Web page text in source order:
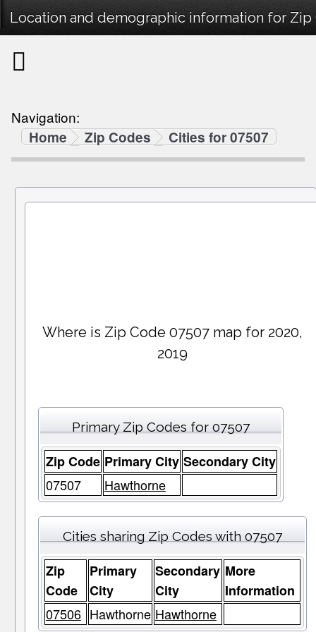
Location and demographic information for Zip
Navigation:
Home
Zip Codes Cities for 07507
Where is Zip Code 07507 map for 2020,
2019
Primary Zip Codes for 07507
Zip Code Primary City Secondary City
07507
Hawthorne
Cities sharing Zip Codes with 07507
Zip
Code
Primary
City
Secondary
City
More
Information
07506 Hawthorne Hawthorne